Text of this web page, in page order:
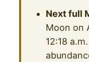
Next full
Moon on
12:18